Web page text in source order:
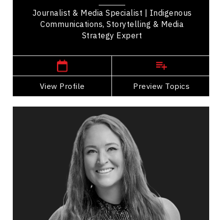
Journalist & Media Specialist | Indigenous
Communications, Storytelling & Media
Strategy Expert
View Profile Preview Topics
,
View Profile
Go Back
Michelle Weger
Topics
Personal Branding Speakers
Future of Work
Happiness & Positivity
Stress Management